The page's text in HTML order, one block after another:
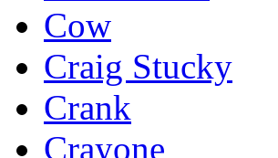
Cow
Craig Stucky
Crank
Crayone